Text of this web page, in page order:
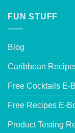
FUN STUFF
Blog
Caribbean
Free Cocktails E-
Free Recipes E-
Product Testing